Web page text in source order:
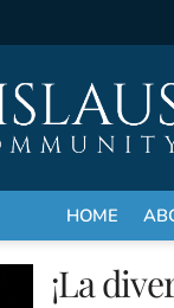
HOME
¡La